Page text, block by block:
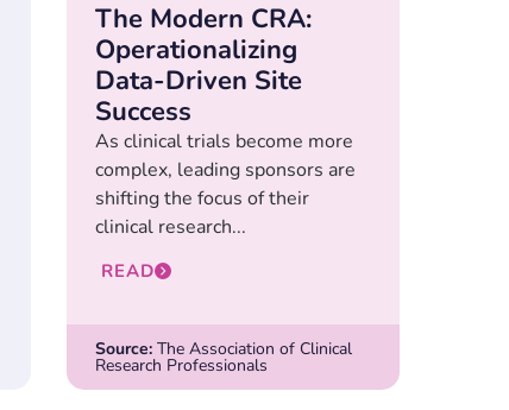
The Modern CRA:
Operationalizing
Data-Driven Site
Success
As clinical trials become more
complex, leading sponsors are
shifting the focus of their
clinical research...
READ
Source: The Association of Clinical
Research Professionals